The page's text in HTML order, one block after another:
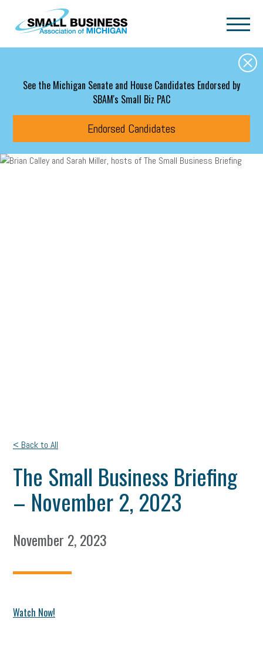
Skip to main content
See the Michigan Senate and House Candidates Endorsed by
SBAM's Small Biz PAC
Endorsed Candidates
< Back to All
The Small Business Briefing
– November 2, 2023
November 2, 2023
Watch Now!